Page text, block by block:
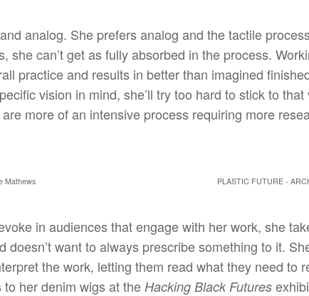
analog. She prefers analog and the tactile
she can’t get as fully absorbed in the process.
practice and results in better than imagined
vision in mind, she’ll try too hard to stick to
more of an intensive process requiring more
Mathews PLASTIC FUTURE -
in audiences that engage with her work, she
want to always prescribe something to it.
the work, letting them read what they need to
her denim wigs at the Hacking Black Futures